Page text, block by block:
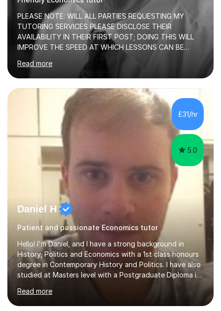
PLEASE NOTE: WILL ALL PARTIES REQUESTING MY
TUTORING SERVICES PLEASE DISCLOSE THEIR
AVAILABILITY IN THEIR FIRST POST; DOING THIS WILL
IMPROVE THE SPEED AT WHICH LESSONS CAN BE
the already listed subject areas) taught in community
groups, family history societies, further education
colleges and in private homes covering the Leeds-
Bradford and Wakefield area of West Yorkshire. I have
also performed poetry and participated in both the
Headingley and Ilkley Literary Festivals. Currently, I serve
as Chairperson for Leeds Combined Arts, and this role...
Read more
£31/hr
5.0
Daniel H
Patient and passionate Economics tutor
Hello! I'm Daniel, and I have a strong background in
History, Politics and Economics with a 1st class honours
degree in Contemporary History and Politics. I have also
studied at Masters level with a Postgraduate Diploma in
Mental Health Studies and an MSc in International
Development.My specialism is helping to boost your
confidence by taking the time to fully understand
Read more